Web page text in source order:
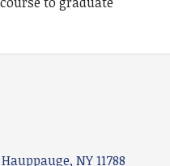
NY 11788